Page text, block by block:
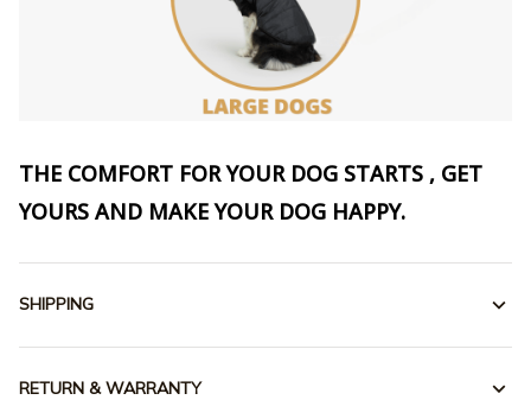
THE COMFORT FOR YOUR DOG STARTS , GET
YOURS AND MAKE YOUR DOG HAPPY.
SHIPPING
RETURN & WARRANTY